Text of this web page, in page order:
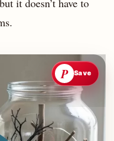
it doesn’t have to
P Save